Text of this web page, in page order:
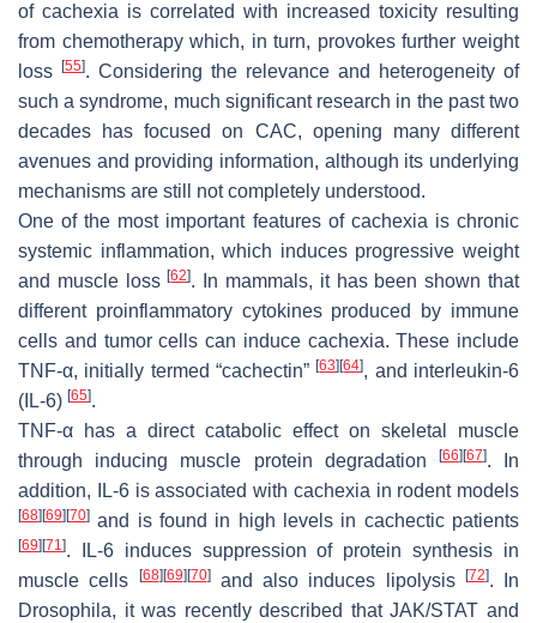
of cachexia is correlated with increased toxicity resulting
from chemotherapy which, in turn, provokes further weight
loss
[55]. Considering the relevance and heterogeneity of
such a syndrome, much significant research in the past two
decades has focused on CAC, opening many different
avenues and providing information, although its underlying
mechanisms are still not completely understood.
One of the most important features of cachexia is chronic
systemic inflammation, which induces progressive weight
and muscle loss[62]. In mammals, it has been shown that
different proinflammatory cytokines produced by immune
cells and tumor cells can induce cachexia. These include
TNF-α, initially termed “cachectin”[63] [64], and interleukin-6
(IL-6) [65].
TNF-α has a direct catabolic effect on skeletal muscle
through inducing muscle protein degradation
[66] [67]. In
addition, IL-6 is associated with cachexia in rodent models
[68] [69] [70] and is found in high levels in cachectic patients
[69] [71]. IL-6 induces suppression of protein synthesis in
muscle cells
[68] [69] [70]and also induces lipolysis [72]. In
Drosophila, it was recently described that JAK/STAT and